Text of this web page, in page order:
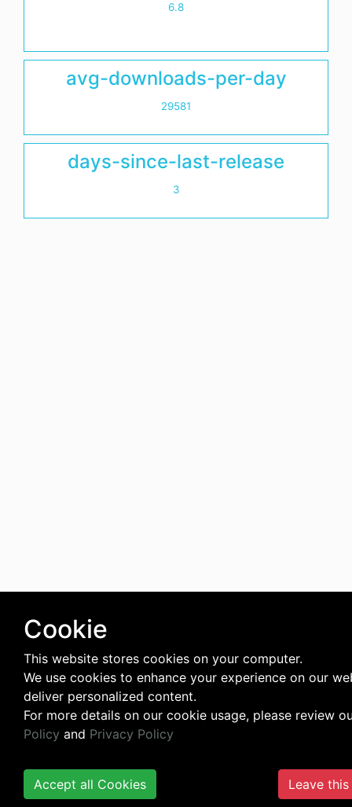
6.8
avg-downloads-per-day
29581
days-since-last-release
3
Cookie
This website stores cookies on your computer.
We use cookies to enhance your experience on our
deliver personalized content.
For more details on our cookie usage, please review
Policy and Privacy Policy
Accept all Cookies Leave